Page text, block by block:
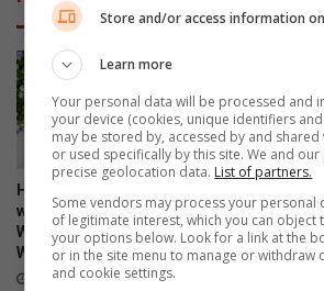
Heidelberg Mall invites
women to ‘Forever Fearless’
Women’s Empowerment
Workshop
5 hours ago
and
21
Store and/or access information
Learn more
Your personal data will be processed and
your device (cookies, unique identifiers
may be stored by, accessed by and
or used specifically by this site. We and
precise geolocation data. List of partners.
Some vendors may process your personal
of legitimate interest, which you can object
your options below. Look for a link at the
or in the site menu to manage or withdraw
and cookie settings.